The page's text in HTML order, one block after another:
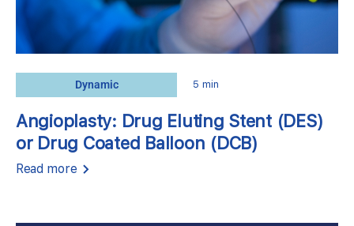
Dynamic 5 min
Angioplasty: Drug Eluting Stent (DES)
or Drug Coated Balloon (DCB)
Read more